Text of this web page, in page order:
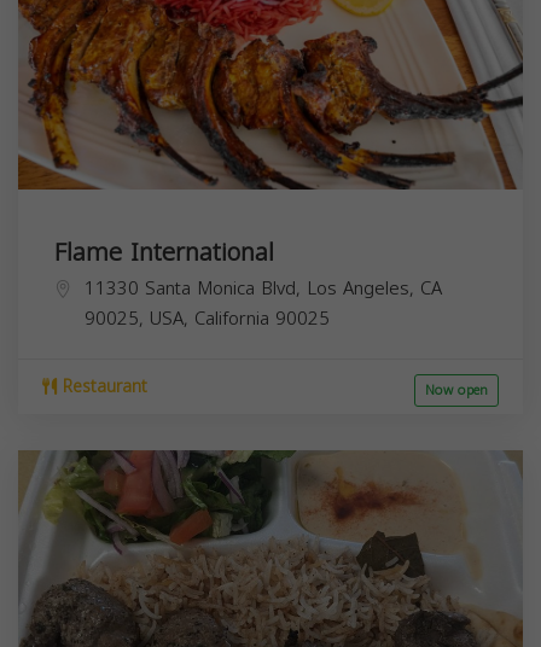
Flame International
11330 Santa Monica Blvd, Los Angeles, CA
90025, USA, California 90025
Restaurant Now open